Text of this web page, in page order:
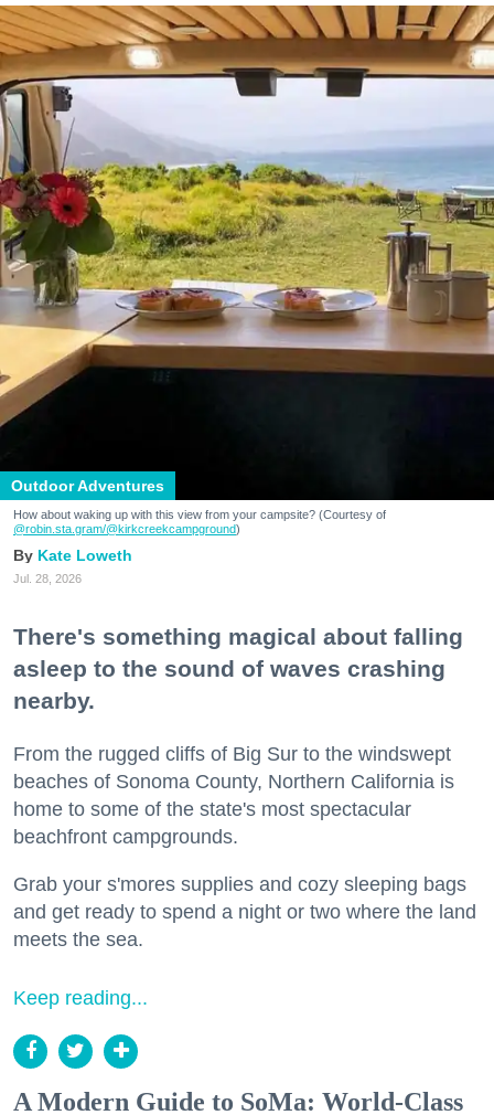
Outdoor Adventures
How about waking up with this view from your campsite? (Courtesy of
@robin.sta.gram/@kirkcreekcampground)
Kate Loweth
Jul. 28, 2026
There's something magical about falling
asleep to the sound of waves crashing
nearby.
From the rugged cliffs of Big Sur to the windswept
beaches of Sonoma County, Northern California is
home to some of the state's most spectacular
beachfront campgrounds.
Grab your s'mores supplies and cozy sleeping bags
and get ready to spend a night or two where the land
meets the sea.
Keep reading...
A Modern Guide to SoMa: World-Class